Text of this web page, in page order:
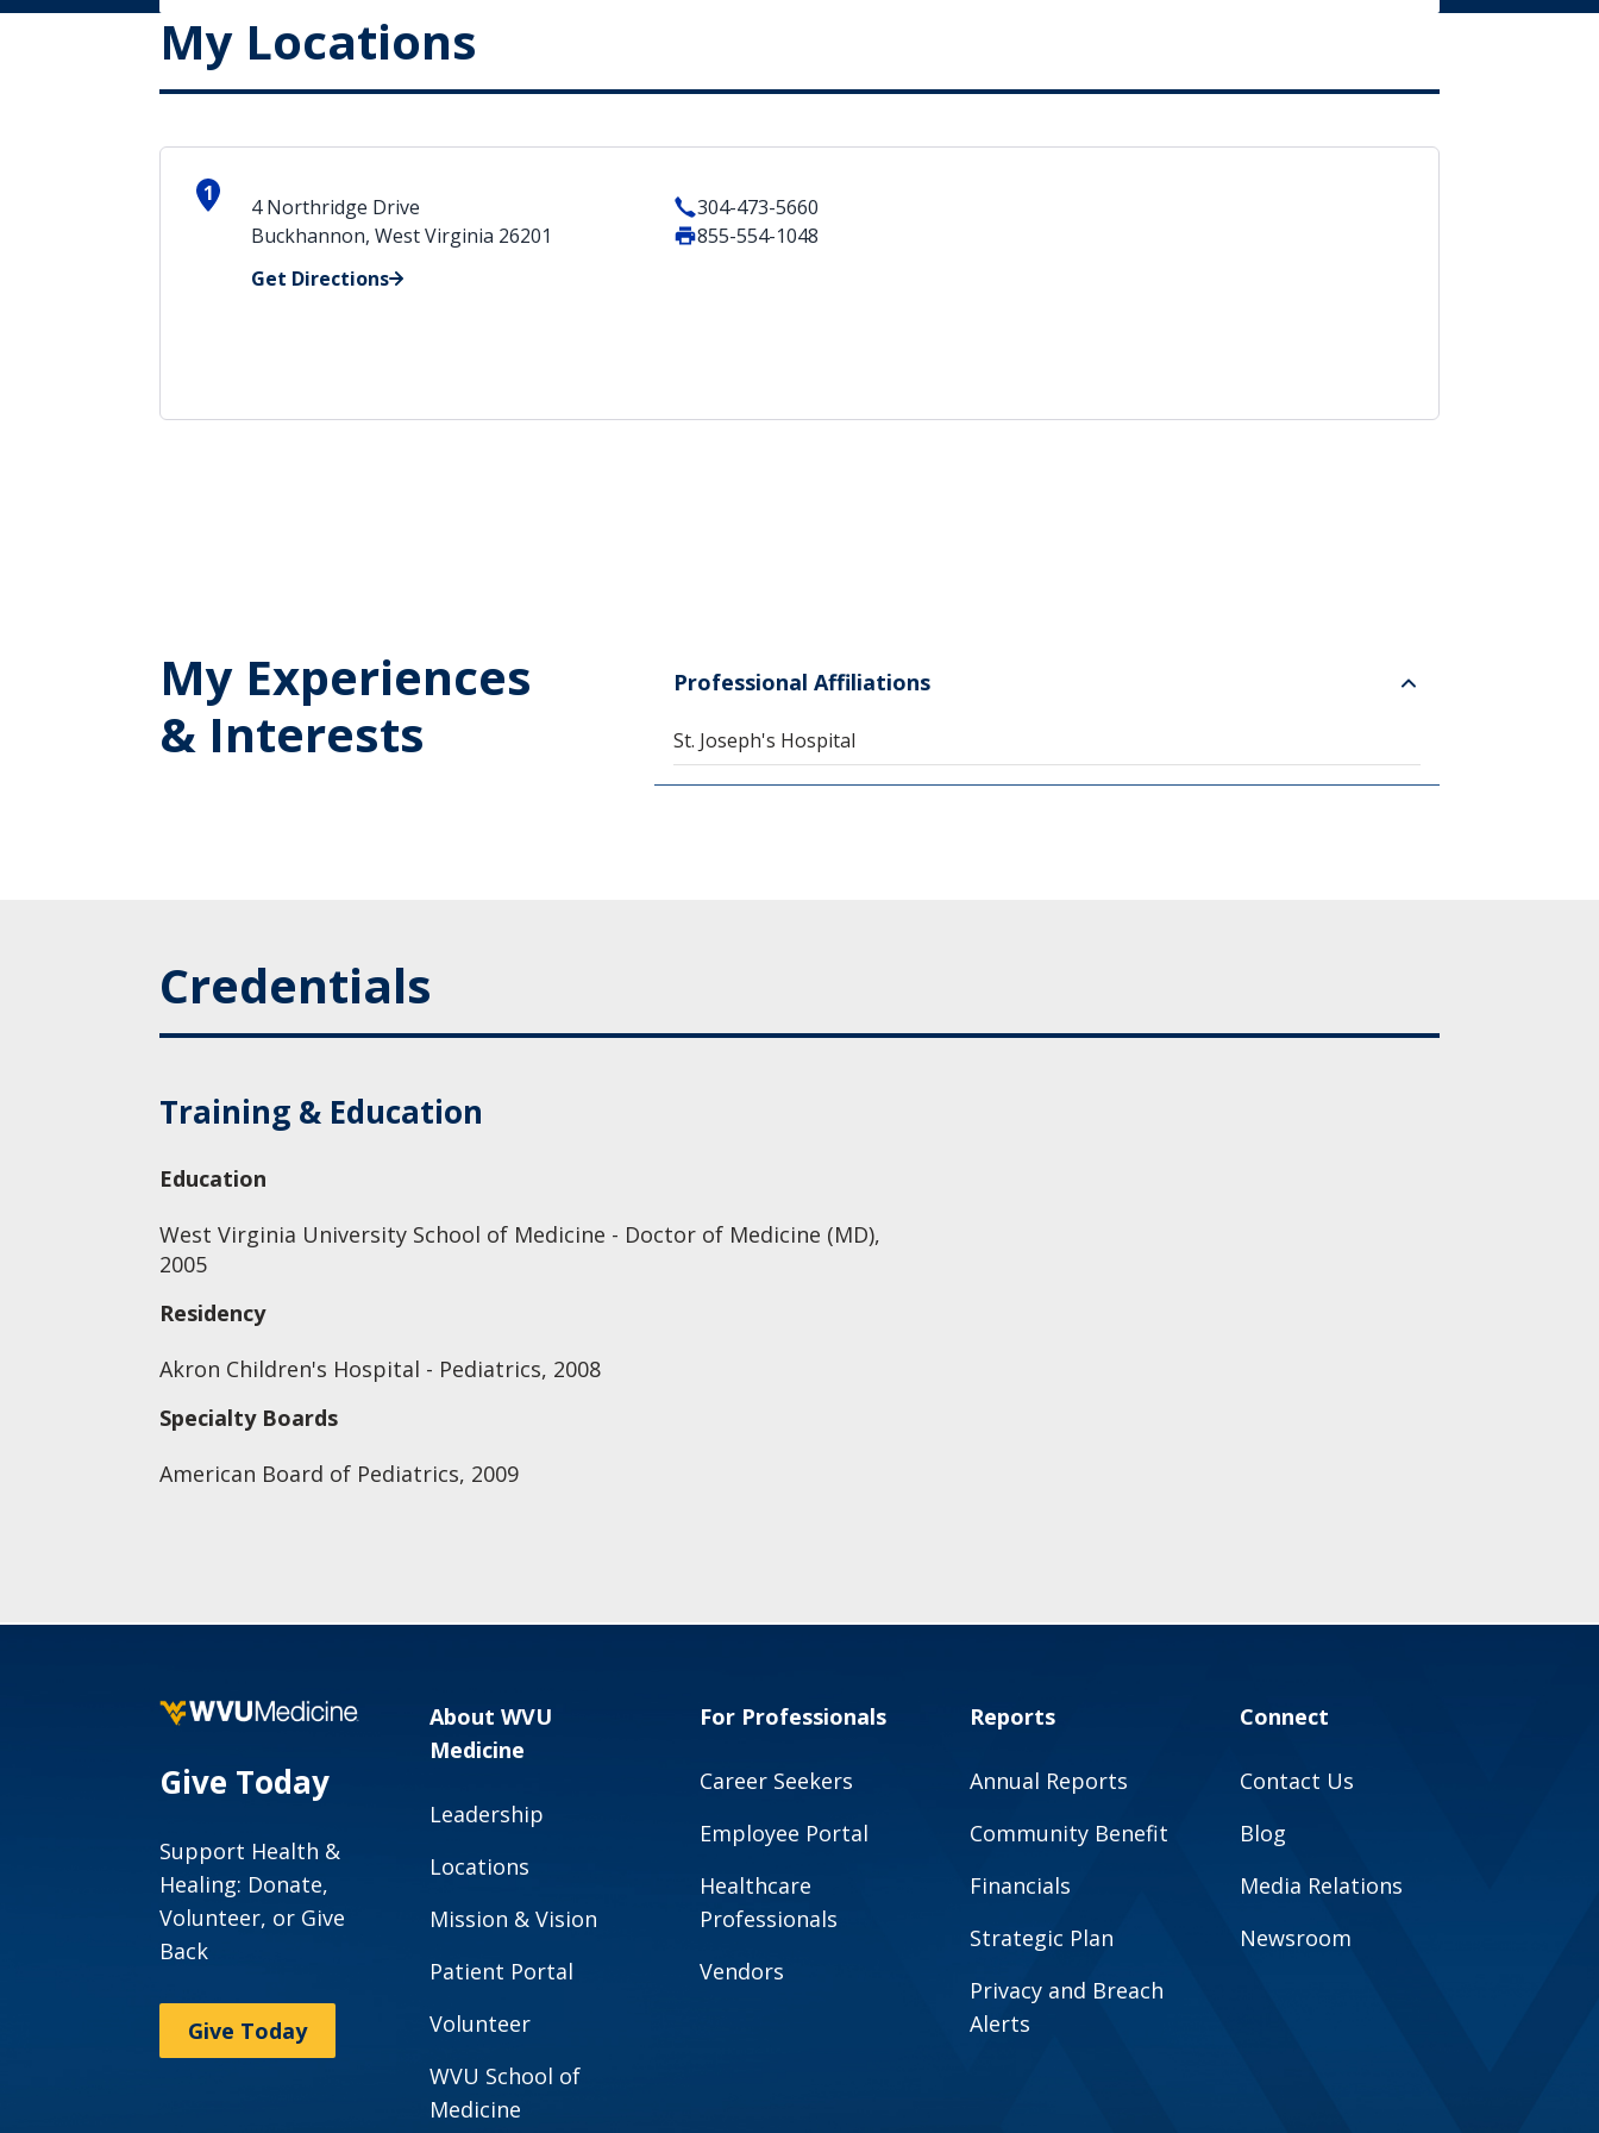
My Locations
1
4 Northridge Drive
Buckhannon, West Virginia 26201
Get Directions
304-473-5660
855-554-1048
My Experiences
& Interests
Professional Affiliations
St. Joseph's Hospital
Credentials
Training & Education
Education
West Virginia University School of Medicine - Doctor of Medicine (MD),
2005
Residency
Akron Children's Hospital - Pediatrics, 2008
Specialty Boards
American Board of Pediatrics, 2009
Give Today
Support Health &
Healing: Donate,
Volunteer, or Give
Back
Give Today
About WVU
Medicine
Leadership
Locations
Mission & Vision
Patient Portal
Volunteer
WVU School of
Medicine
For Professionals
Career Seekers
Employee Portal
Healthcare
Professionals
Vendors
Reports
Annual Reports
Community Benefit
Financials
Strategic Plan
Privacy and Breach
Alerts
Connect
Contact Us
Blog
Media Relations
Newsroom